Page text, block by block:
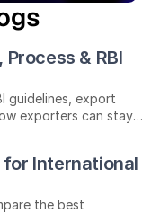
Process & RBI
guidelines, export
exporters can stay
International
the best